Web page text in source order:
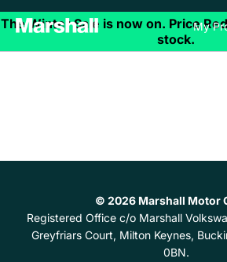
My
© 2026 Marshall Motor
Registered Office c/o Marshall
Greyfriars Court, Milton Keynes,
0BN.